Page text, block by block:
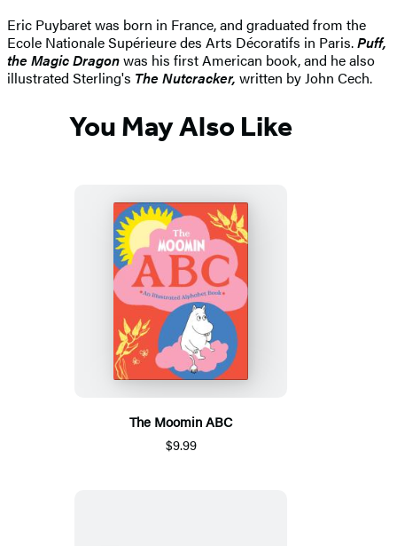
Eric Puybaret was born in France, and graduated from the
Ecole Nationale Supérieure des Arts Décoratifs in Paris.Puff,
the Magic Dragonwas his first American book, and he also
illustrated Sterling's The Nutcracker, written by John Cech.
You May Also Like
The Moomin ABC
$9.99